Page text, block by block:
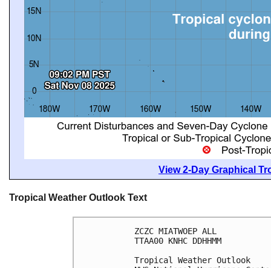
View 2-Day Graphical
Tropical Weather Outlook Text
ZCZC MIATWOEP ALL
TTAA00 KNHC DDHHMM
Tropical Weather Outlook